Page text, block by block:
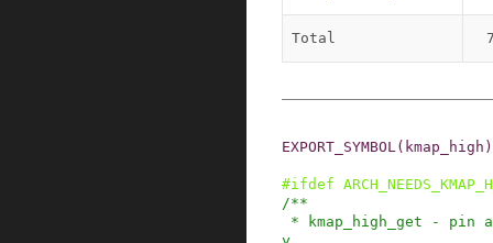
Total
EXPORT_SYMBOL ( kmap_high )
#ifdef
/**